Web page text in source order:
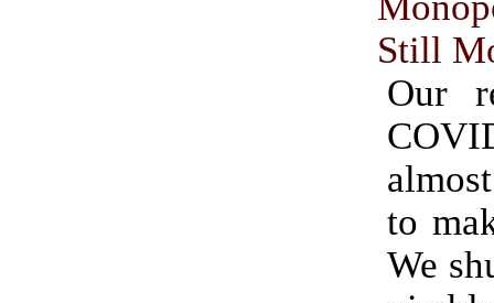
Still
Our
to
We